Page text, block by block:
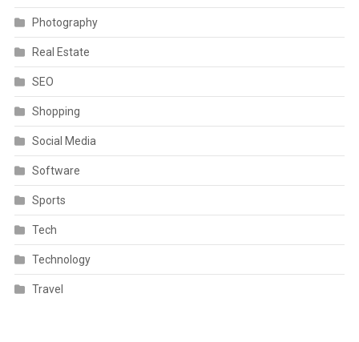
Photography
Real Estate
SEO
Shopping
Social Media
Software
Sports
Tech
Technology
Travel